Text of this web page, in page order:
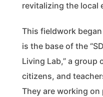
revitalizing the local
This fieldwork
is the base of the
Living Lab,” a group
citizens, and
They are working